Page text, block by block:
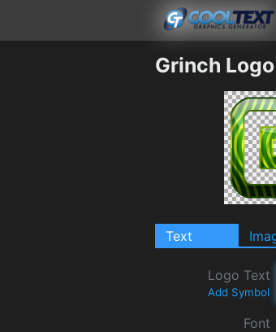
Grinch
Text
Logo Text
Add Symbol
Font